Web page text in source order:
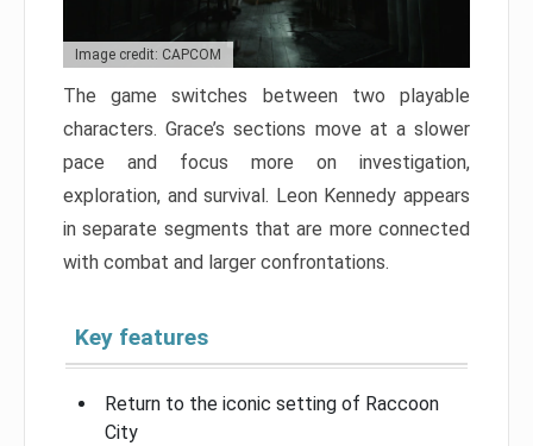
Image credit: CAPCOM
The game switches between two playable
characters. Grace’s sections move at a slower
pace and focus more on investigation,
exploration, and survival. Leon Kennedy appears
in separate segments that are more connected
with combat and larger confrontations.
Key features
Return to the iconic setting of Raccoon
City